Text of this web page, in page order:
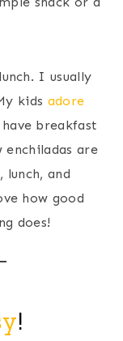
I usually
kids adore
breakfast
are
and
how good
does!
!